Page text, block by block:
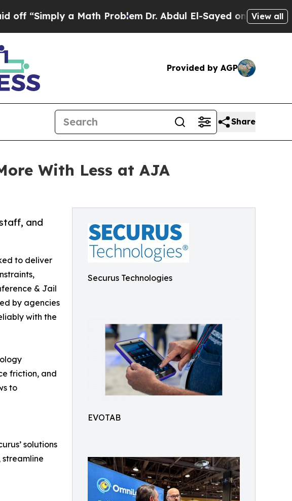
a Math Problem Dr. Abdul El-Sayed on Historic View all
Provided by AGP
Share
With Less at AJA
Securus Technologies
EVOTAB
and
to deliver
& Jail
by agencies
with the
friction, and
to
solutions